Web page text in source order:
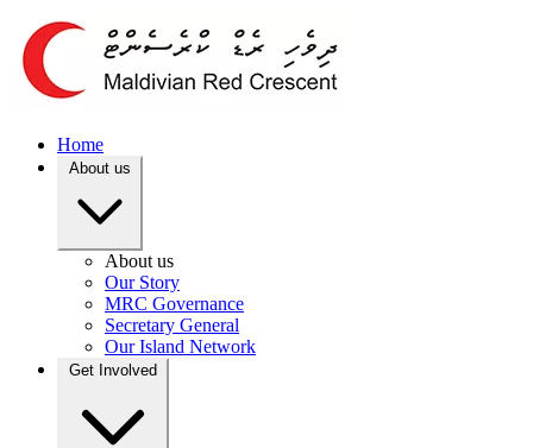
Home
About us
About us
Our Story
MRC Governance
Secretary General
Our Island Network
Get Involved